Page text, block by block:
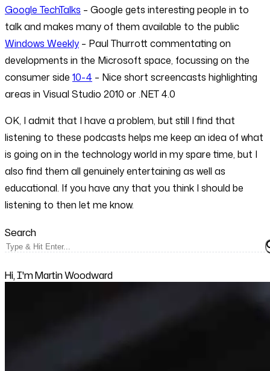
Google TechTalks – Google gets interesting people in to
talk and makes many of them available to the public
Windows Weekly – Paul Thurrott commentating on
developments in the Microsoft space, focussing on the
consumer side 10-4 – Nice short screencasts highlighting
areas in Visual Studio 2010 or .NET 4.0
OK, I admit that I have a problem, but still I find that
listening to these podcasts helps me keep an idea of what
is going on in the technology world in my spare time, but I
also find them all genuinely entertaining as well as
educational. If you have any that you think I should be
listening to then let me know.
Search
Hi, I'm Martin Woodward